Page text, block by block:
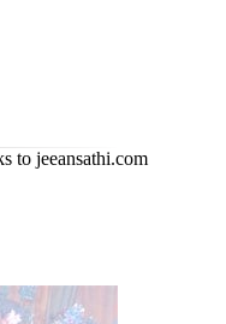
to jeeansathi.com